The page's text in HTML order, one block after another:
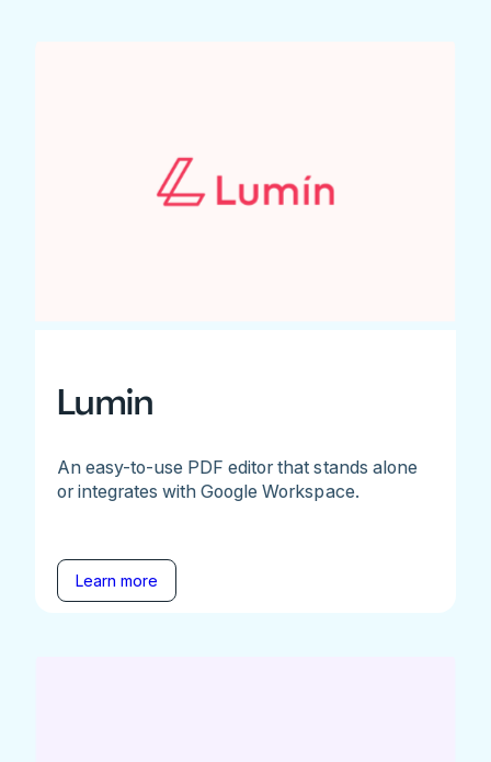
Lumin
An easy-to-use PDF editor that stands alone
or integrates with Google Workspace.
Learn more